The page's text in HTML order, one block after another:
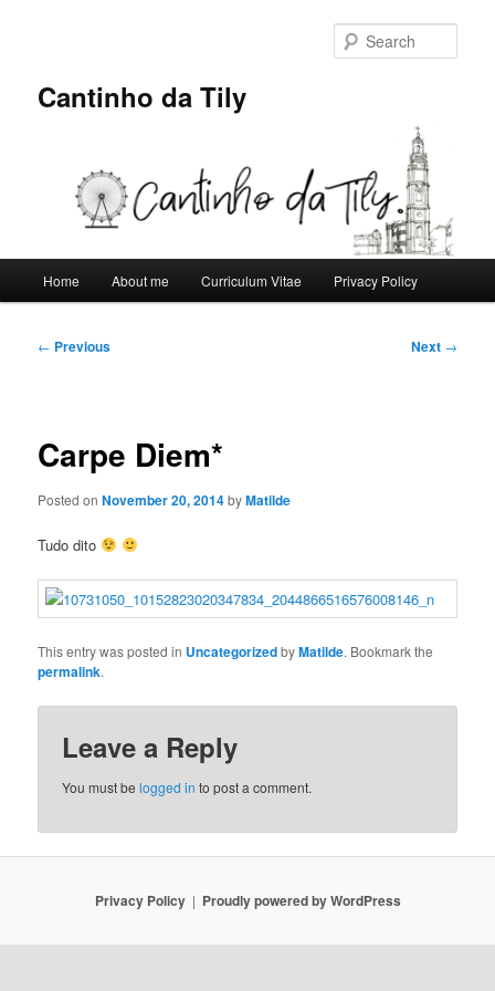
Cantinho da Tily
Home About me Curriculum Vitae Privacy Policy
Post
← Previous Next →
Carpe Diem*
Posted onNovember 20, 2014byMatilde
Tudo dito
This entry was posted in UncategorizedbyMatilde. Bookmark the
permalink.
Leave a Reply
You must belogged in to post a comment.
Privacy Policy Proudly powered by WordPress